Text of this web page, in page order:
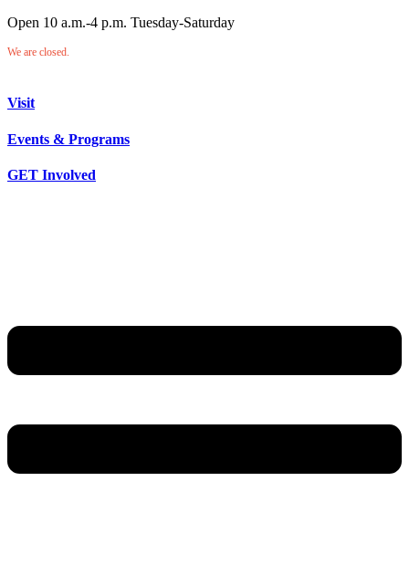
Open 10 a.m.-4 p.m. Tuesday-Saturday
We are closed.
Visit
Events & Programs
GET Involved